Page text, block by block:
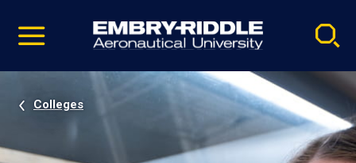
video
Navigation
Colleges